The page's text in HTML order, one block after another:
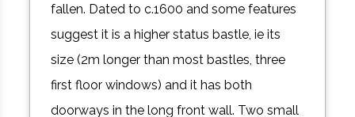
fallen. Dated to c.1600 and some features
suggest it is a higher status bastle, ie its
size (2m longer than most bastles, three
first floor windows) and it has both
doorways in the long front wall. Two small